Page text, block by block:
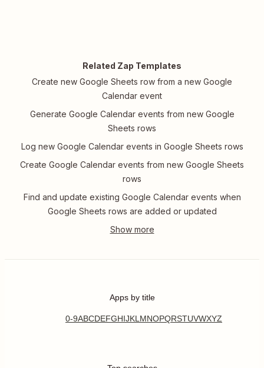
Related Zap Templates
Create new Google Sheets row from a new Google
Calendar event
Generate Google Calendar events from new Google
Sheets rows
Log new Google Calendar events in Google Sheets rows
Create Google Calendar events from new Google Sheets
rows
Find and update existing Google Calendar events when
Google Sheets rows are added or updated
Apps by title
0-9ABCDEFGHIJKL MNOPQRSTUVWXYZ